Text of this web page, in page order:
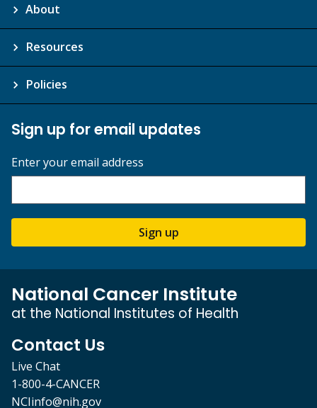
About
Resources
Policies
Sign up for email updates
Enter your email address
Sign up
National Cancer Institute
at the National Institutes of Health
Contact Us
Live Chat
1-800-4-CANCER
NCIinfo@nih.gov